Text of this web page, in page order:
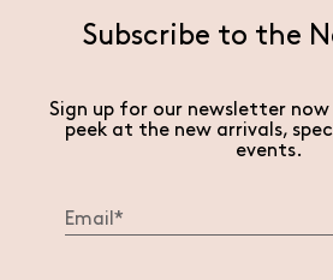
Subscribe to the
Sign up for our newsletter
peek at the new arrivals,
events.